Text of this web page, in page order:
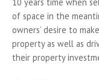
of space in the
owners’ desire to
property as well as
their property